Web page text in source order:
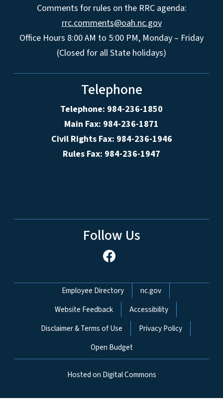
Comments for rules on the RRC agenda:
rrc.comments@oah.nc.gov
Office Hours 8:00 AM to 5:00 PM, Monday – Friday
(Closed for all State holidays)
Telephone
Telephone: 984-236-1850
Main Fax: 984-236-1871
Civil Rights Fax: 984-236-1946
Rules Fax: 984-236-1947
Follow Us
Network Menu
Employee Directory
nc.gov
Website Feedback
Accessibility
Disclaimer & Terms of Use
Privacy Policy
Open Budget
Hosted on Digital Commons